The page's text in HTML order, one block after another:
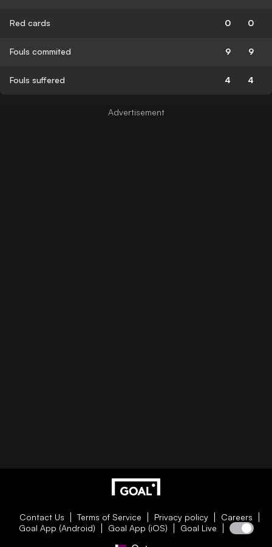
Red cards 0 0
Fouls commited 9 9
Fouls suffered 4 4
Contact Us Terms of Service Privacy policy
Careers
Goal App (Android)
Goal App (iOS) Goal Live